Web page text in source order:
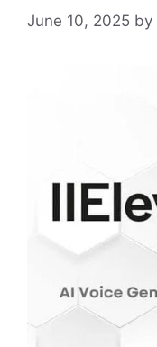
June 10, 2025 by